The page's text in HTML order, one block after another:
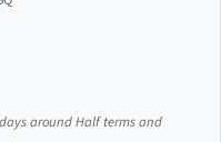
around Half terms and